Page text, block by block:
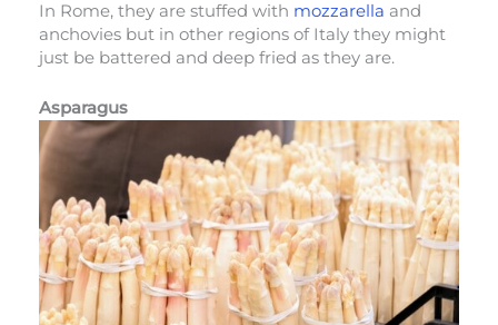
In Rome, they are stuffed with mozzarella and
anchovies but in other regions of Italy they might
just be battered and deep fried as they are.
Asparagus